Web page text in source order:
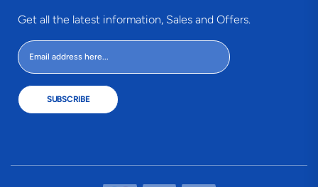
Get all the latest information, Sales and Offers.
SUBSCRIBE